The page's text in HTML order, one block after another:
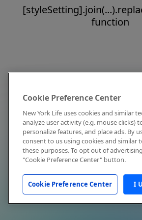
function
Cookie Preference Center
New York Life uses cookies and similar
analyze user activity (e.g. mouse clicks)
personalize features, and place ads. By
consent to us using cookies and similar
these purposes. To opt out of
"Cookie Preference Center" button.
Cookie Preference Center I